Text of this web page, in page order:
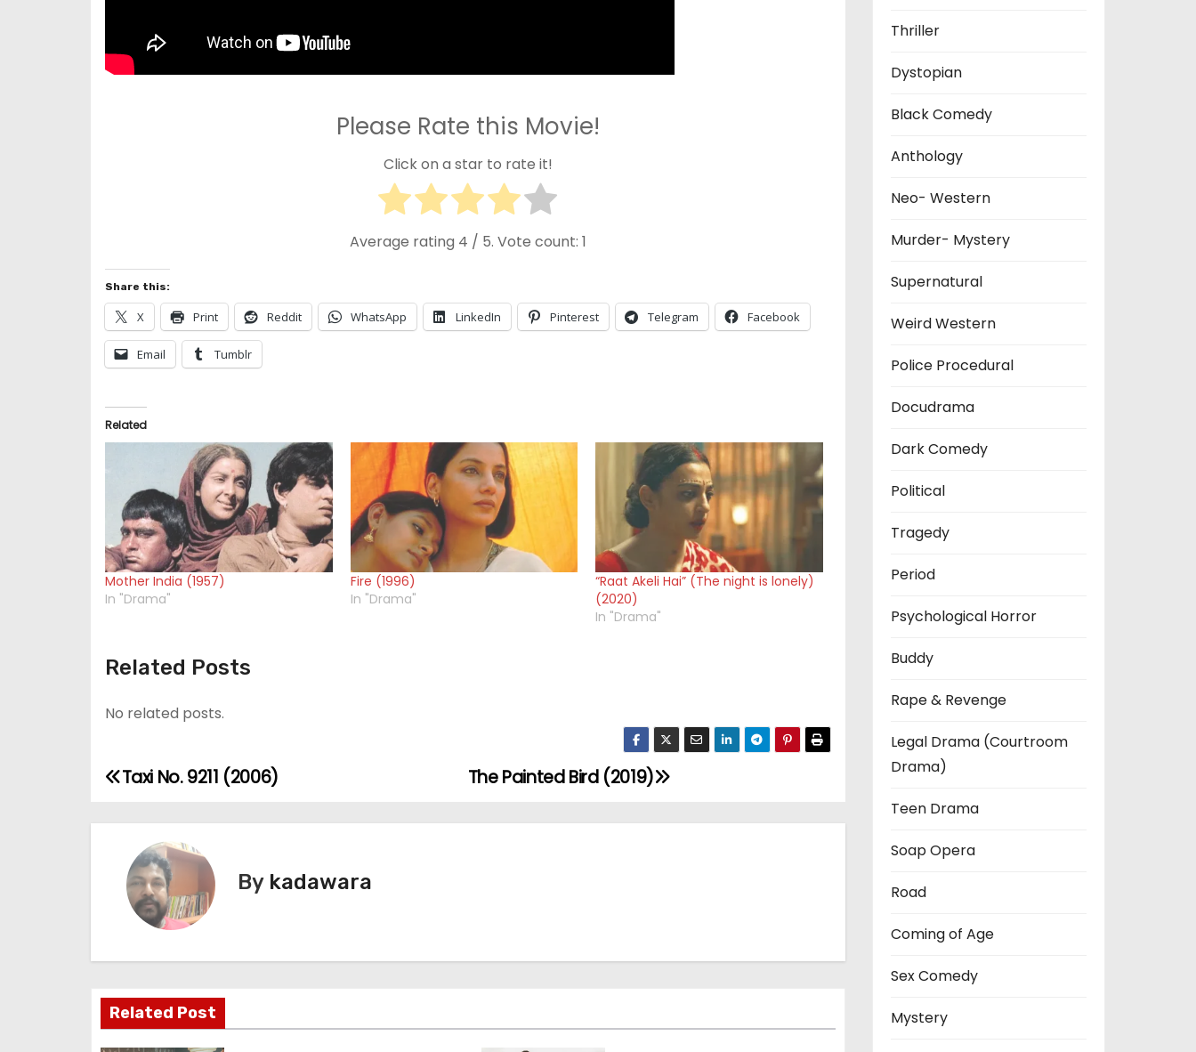
Please Rate this Movie!
Click on a star to rate it!
Average rating 4 / 5. Vote count: 1
Share this:
X Print Reddit WhatsApp LinkedIn Pinterest Telegram Facebook
Email Tumblr
Related
Mother India (1957)
In "Drama"
Fire (1996)
In "Drama"
“Raat Akeli Hai” (The night is lonely)
(2020)
In "Drama"
Related Posts
No related posts.
P
o
a
v
The Painted Bird (2019)
Taxi No. 9211 (2006)
By kadawara
Related Post
Thriller
Dystopian
Black Comedy
Anthology
Neo- Western
Murder- Mystery
Supernatural
Weird Western
Police Procedural
Docudrama
Dark Comedy
Political
Tragedy
Period
Psychological Horror
Buddy
Rape & Revenge
Legal Drama (Courtroom
Drama)
Teen Drama
Soap Opera
Road
Coming of Age
Sex Comedy
Mystery